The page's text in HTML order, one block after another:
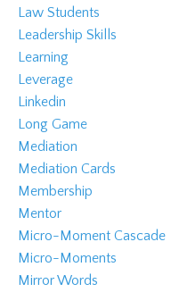
Law Students
Leadership Skills
Learning
Leverage
Linkedin
Long Game
Mediation
Mediation Cards
Membership
Mentor
Micro-Moment Cascade
Micro-Moments
Mirror Words